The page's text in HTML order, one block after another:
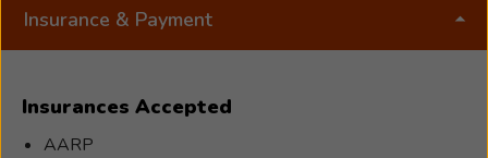
empathy, and understanding. She strives to
create a safe, supportive environment where
that come with hearing loss and treatment. Her
goal is to ensure every patient feels seen,
Insurance & Payment
Insurances Accepted
AARP